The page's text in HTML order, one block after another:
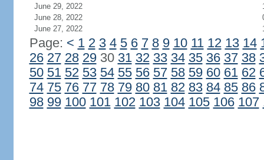
June 29, 2022
June 28, 2022
June 27, 2022
Page: < 1 2 3 4 5 6 7 8 9 10 11 12 13 14
26 27 28 2930 31 32 33 34 35 36 37 38
50 51 52 53 54 55 56 57 58 59 60 61 62
74 75 76 77 78 79 80 81 82 83 84 85 86
98 99 100 101 102 103 104 105 106 107